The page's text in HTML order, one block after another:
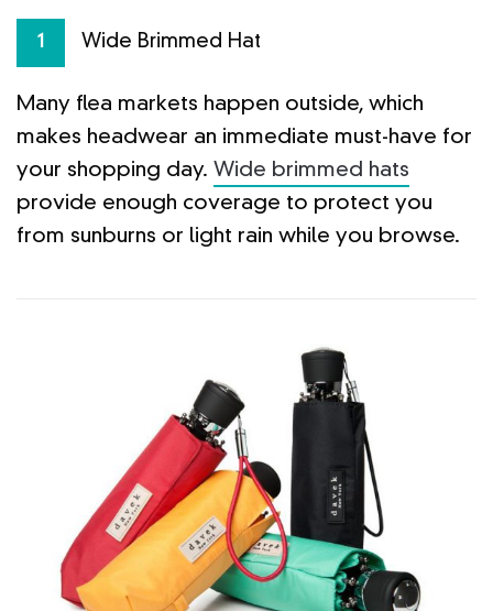
1 Wide Brimmed Hat
Many flea markets happen outside, which
makes headwear an immediate must-have for
your shopping day. Wide brimmed hats
provide enough coverage to protect you
from sunburns or light rain while you browse.